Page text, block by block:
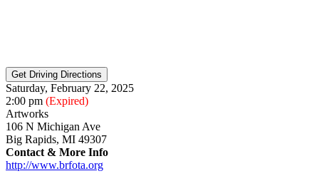
Saturday, February 22, 2025
2:00 pm (Expired)
Artworks
106 N Michigan Ave
Big Rapids, MI 49307
Contact & More Info
http://www.brfota.org